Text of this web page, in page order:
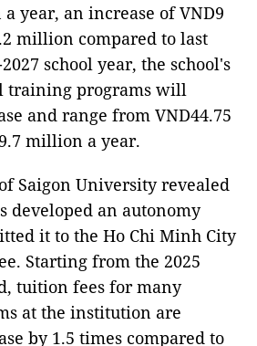
year, an increase of VND9
million compared to last
school year, the school's
training programs will
and range from VND44.75
million a year.
Saigon University revealed
developed an autonomy
it to the Ho Chi Minh City
Starting from the 2025
tuition fees for many
at the institution are
by 1.5 times compared to